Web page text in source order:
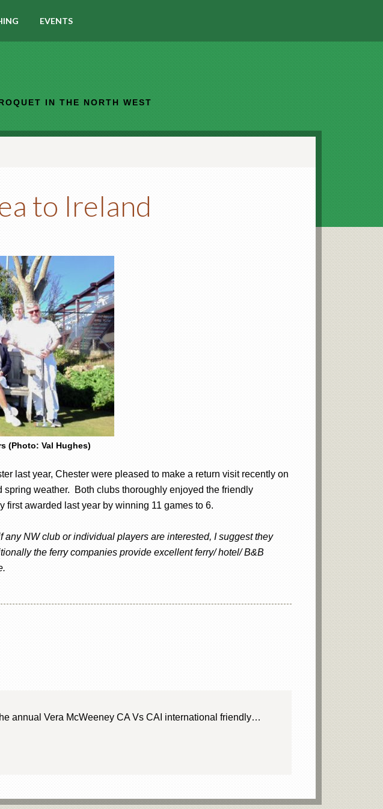
EVENTS
IN THE NORTH WEST
to Ireland
(Photo: Val Hughes)
last year, Chester were pleased to make a return visit recently on
weather. Both clubs thoroughly enjoyed the friendly
first awarded last year by winning 11 games to 6.
NW club or individual players are interested, I suggest they
the ferry companies provide excellent ferry/ hotel/ B&B
annual Vera McWeeney CA Vs CAI international friendly…